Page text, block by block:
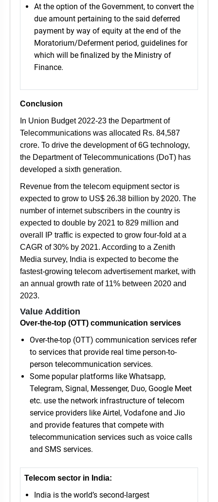
At the option of the Government, to convert the
due amount pertaining to the said deferred
payment by way of equity at the end of the
Moratorium/Deferment period, guidelines for
which will be finalized by the Ministry of
Finance.
Conclusion
In Union Budget 2022-23 the Department of
Telecommunications was allocated Rs. 84,587
crore. To drive the development of 6G technology,
the Department of Telecommunications (DoT) has
developed a sixth generation.
Revenue from the telecom equipment sector is
expected to grow to US$ 26.38 billion by 2020. The
number of internet subscribers in the country is
expected to double by 2021 to 829 million and
overall IP traffic is expected to grow four-fold at a
CAGR of 30% by 2021. According to a Zenith
Media survey, India is expected to become the
fastest-growing telecom advertisement market, with
an annual growth rate of 11% between 2020 and
2023.
Value Addition
Over-the-top (OTT) communication services
Over-the-top (OTT) communication services refer
to services that provide real time person-to-
person telecommunication services.
Some popular platforms like Whatsapp,
Telegram, Signal, Messenger, Duo, Google Meet
etc. use the network infrastructure of telecom
service providers like Airtel, Vodafone and Jio
and provide features that compete with
telecommunication services such as voice calls
and SMS services.
Telecom sector in India:
India is the world’s second-largest